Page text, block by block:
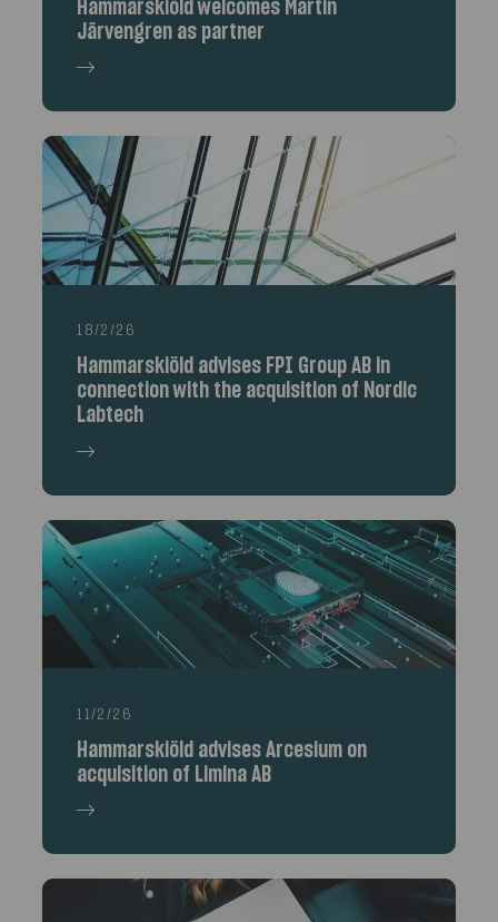
Hammarskiöld welcomes Martin
Järvengren as partner
18/2/26
Hammarskiöld advises FPI Group AB in
connection with the acquisition of Nordic
Labtech
11/2/26
Hammarskiöld advises Arcesium on
acquisition of Limina AB